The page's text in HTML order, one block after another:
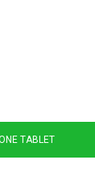
TABLET